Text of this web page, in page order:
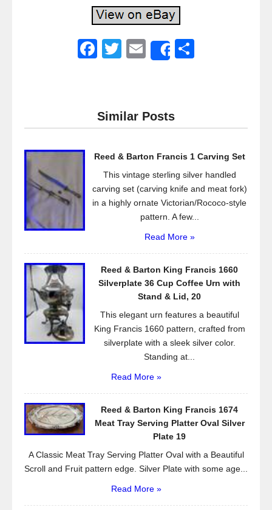
F
e
b
o
k
T
er
E
Share
Similar Posts
Reed & Barton Francis 1 Carving Set
This vintage sterling silver handled
carving set (carving knife and meat fork)
in a highly ornate Victorian/Rococo-style
pattern. A few...
Read More »
Reed & Barton King Francis 1660
Silverplate 36 Cup Coffee Urn with
Stand & Lid, 20
This elegant urn features a beautiful
King Francis 1660 pattern, crafted from
silverplate with a sleek silver color.
Standing at...
Read More »
Reed & Barton King Francis 1674
Meat Tray Serving Platter Oval Silver
Plate 19
A Classic Meat Tray Serving Platter Oval with a Beautiful
Scroll and Fruit pattern edge. Silver Plate with some age...
Read More »